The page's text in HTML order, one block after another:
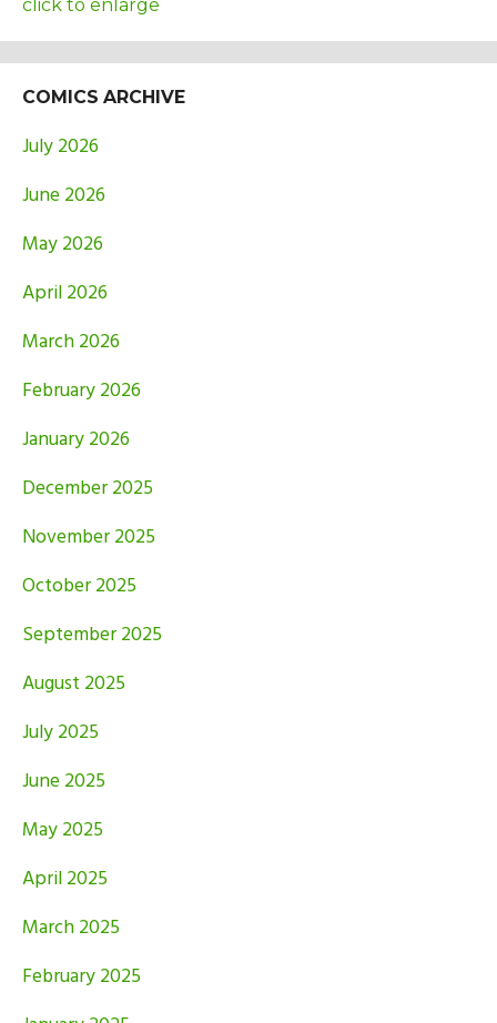
click to enlarge
COMICS ARCHIVE
July 2026
June 2026
May 2026
April 2026
March 2026
February 2026
January 2026
December 2025
November 2025
October 2025
September 2025
August 2025
July 2025
June 2025
May 2025
April 2025
March 2025
February 2025